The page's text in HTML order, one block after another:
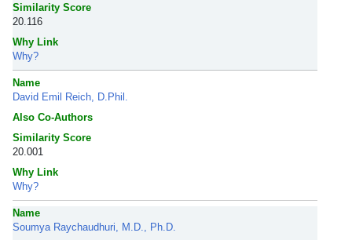
Similarity Score
20.116
Why Link
Why?
Name
David Emil Reich, D.Phil.
Also Co-Authors
Similarity Score
20.001
Why Link
Why?
Name
Soumya Raychaudhuri, M.D., Ph.D.